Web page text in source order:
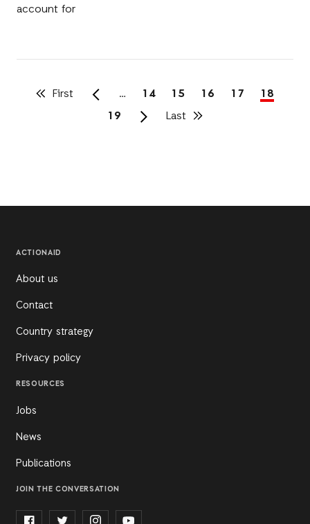
account for
First
First … Page
14 Page
15 Page
16 Page
17
Current
18
Page
19
Last
Last
ACTIONAID
About us
Contact
Country strategy
Privacy policy
RESOURCES
Jobs
News
Publications
JOIN THE CONVERSATION